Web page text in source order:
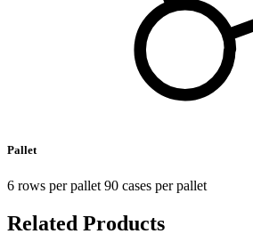
Pallet
6 rows per pallet 90 cases per pallet
Related Products